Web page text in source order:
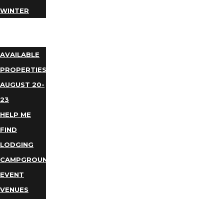
WINTER
AVAILABLE
PROPERTIES
AUGUST 20-
23
HELP ME
FIND
LODGING
CAMPGROUNDS
EVENT
VENUES